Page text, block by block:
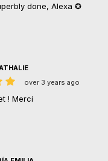
done, Alexa ✪
over 3 years ago
! Merci